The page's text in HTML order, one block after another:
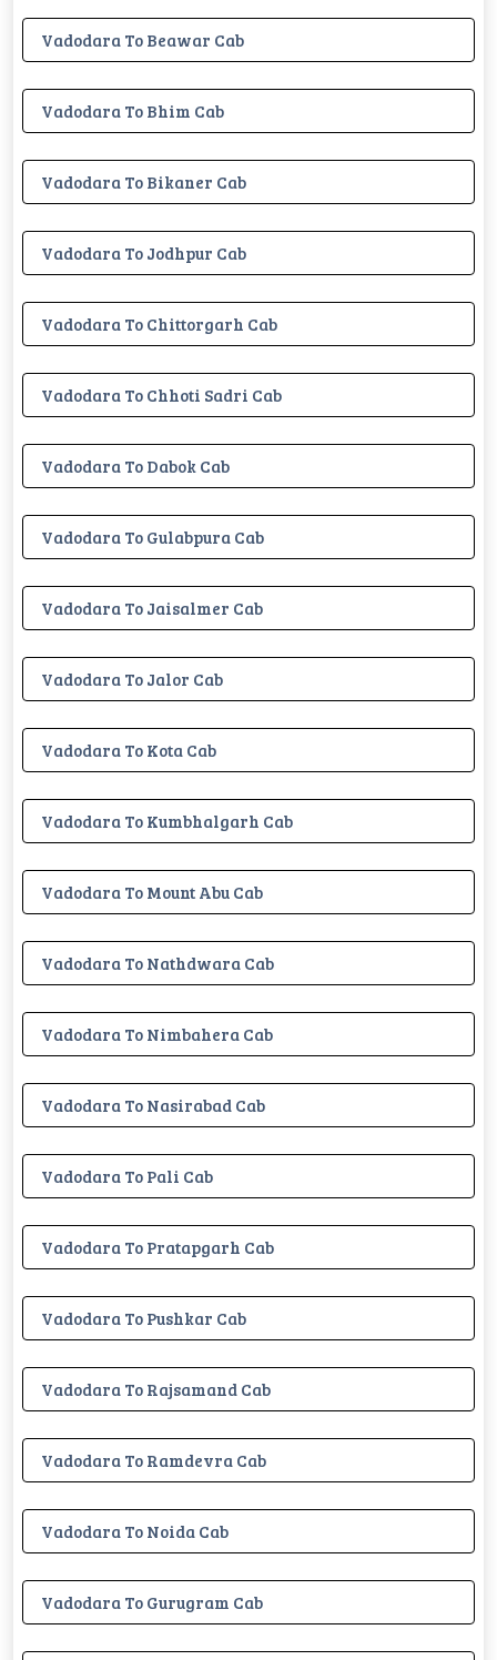
Vadodara To Beawar Cab
Vadodara To Bhim Cab
Vadodara To Bikaner Cab
Vadodara To Jodhpur Cab
Vadodara To Chittorgarh Cab
Vadodara To Chhoti Sadri Cab
Vadodara To Dabok Cab
Vadodara To Gulabpura Cab
Vadodara To Jaisalmer Cab
Vadodara To Jalor Cab
Vadodara To Kota Cab
Vadodara To Kumbhalgarh Cab
Vadodara To Mount Abu Cab
Vadodara To Nathdwara Cab
Vadodara To Nimbahera Cab
Vadodara To Nasirabad Cab
Vadodara To Pali Cab
Vadodara To Pratapgarh Cab
Vadodara To Pushkar Cab
Vadodara To Rajsamand Cab
Vadodara To Ramdevra Cab
Vadodara To Noida Cab
Vadodara To Gurugram Cab